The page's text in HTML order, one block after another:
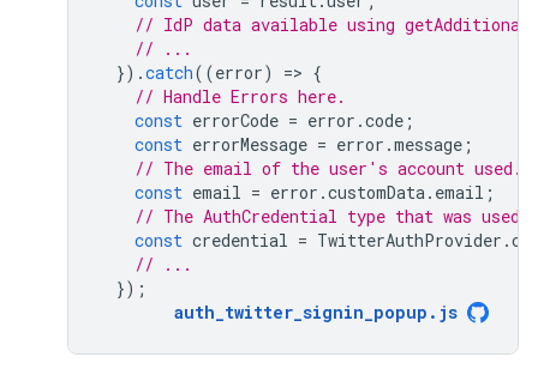
// IdP data available using
// ...
}).catch((error) => {
// Handle Errors here.
const errorCode = error .code ;
const errorMessage = error .message ;
// The email of the user's account used.
const email = error .customData. email ;
// The AuthCredential type that was used.
const credential = TwitterAuthProvider .
// ...
});
auth_twitter_signin_popup . js